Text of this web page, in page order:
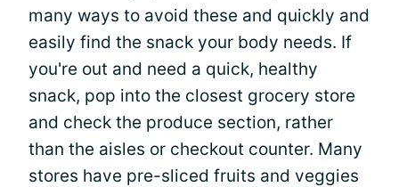
many ways to avoid these and quickly and
easily find the snack your body needs. If
you're out and need a quick, healthy
snack, pop into the closest grocery store
and check the produce section, rather
than the aisles or checkout counter. Many
stores have pre-sliced fruits and veggies